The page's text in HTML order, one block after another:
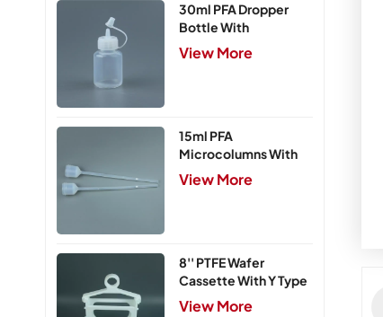
30ml PFA Dropper
Bottle With
Integrated Cap
View More
15ml PFA
Microcolumns With
PTFE Frits
View More
8'' PTFE Wafer
Cassette With Y Type
Handle,5 Slots
View More